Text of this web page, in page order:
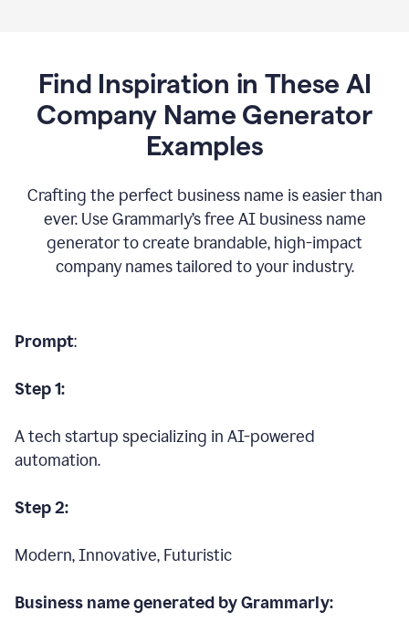
Find Inspiration in These AI
Company Name Generator
Examples
Crafting the perfect business name is easier than
ever. Use Grammarly’s free AI business name
generator to create brandable, high-impact
company names tailored to your industry.
Prompt:
Step 1:
A tech startup specializing in AI-powered
automation.
Step 2:
Modern, Innovative, Futuristic
Business name generated by Grammarly: